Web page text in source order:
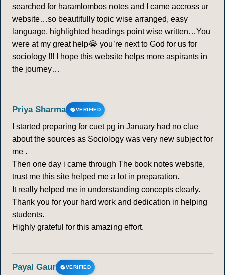
searched for haramlombos notes and I came accross ur
website…so beautifully topic wise arranged, easy
language, highlighted headings point wise written…You
were at my great help😭 you’re next to God for us for
sociology !!! I hope this website helps more aspirants in
the journey…
Priya Sharma VERIFIED
I started preparing for cuet pg in January had no clue
about the sources as Sociology was very new subject for
me .
Then one day i came through The book notes website,
trust me this site helped me a lot in preparation.
It really helped me in understanding concepts clearly.
Thank you for your hard work and dedication in helping
students.
Highly grateful for this amazing effort.
Payal Gaur VERIFIED